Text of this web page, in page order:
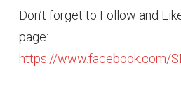
Don’t forget to Follow and
page:
https://www.facebook.com/